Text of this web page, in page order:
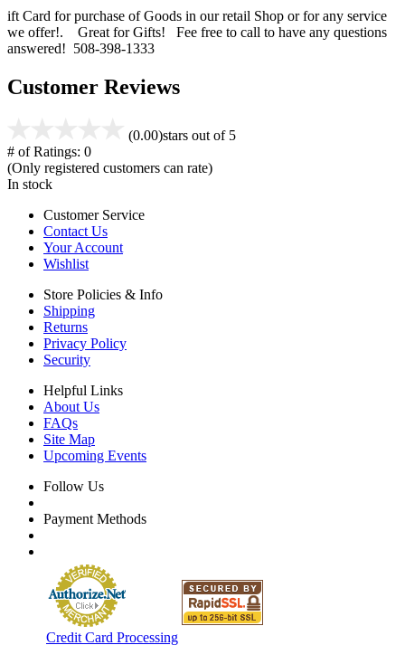
ift Card for purchase of Goods in our retail Shop or for any service
we offer!. Great for Gifts! Fee free to call to have any questions
answered! 508-398-1333
Customer Reviews
(0.00)stars out of 5
# of Ratings: 0
(Only registered customers can rate)
In stock
Customer Service
Contact Us
Your Account
Wishlist
Store Policies & Info
Shipping
Returns
Privacy Policy
Security
Helpful Links
About Us
FAQs
Site Map
Upcoming Events
Follow Us
Payment Methods
Credit Card Processing